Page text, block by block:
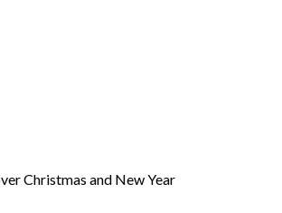
Christmas and New Year